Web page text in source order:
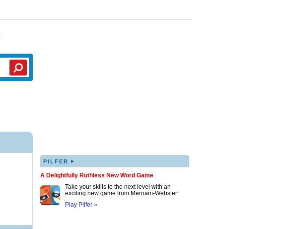
PILFER ▸
A Delightfully Ruthless New Word Game
Take your skills to the next level with an
exciting new game from Merriam-Webster!
Play Pilfer »